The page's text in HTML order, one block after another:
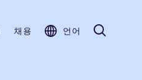
채용 언어